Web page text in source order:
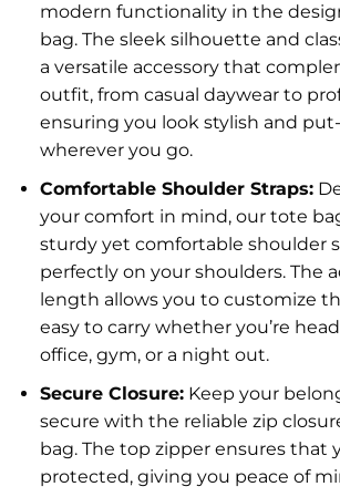
modern functionality in the
bag. The sleek silhouette and
a versatile accessory that
outfit, from casual daywear to
ensuring you look stylish and
wherever you go.
Comfortable Shoulder Straps:
your comfort in mind, our tote
sturdy yet comfortable shoulder
perfectly on your shoulders. The
length allows you to customize
easy to carry whether you’re
office, gym, or a night out.
Secure Closure:Keep your
secure with the reliable zip
bag. The top zipper ensures that
protected, giving you peace of